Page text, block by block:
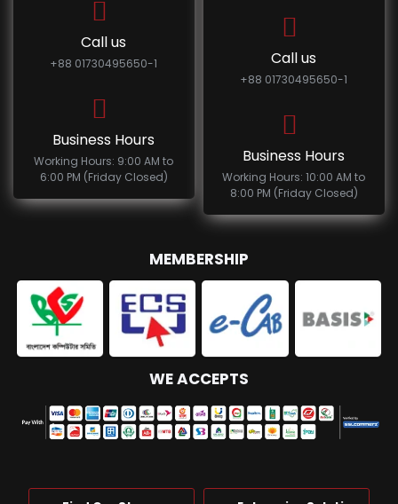
Call us
+88 01730495650-1
Business Hours
Working Hours: 9:00 AM to
6:00 PM (Friday Closed)
Call us
+88 01730495650-1
Business Hours
Working Hours: 10:00 AM to
8:00 PM (Friday Closed)
MEMBERSHIP
WE ACCEPTS